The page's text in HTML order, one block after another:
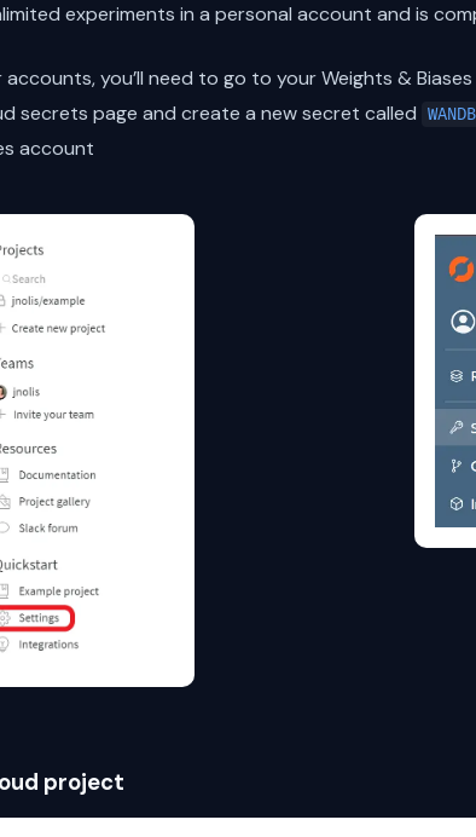
experiments in a personal account and is
you’ll need to go to your Weights &
secrets page and create a new secret called
account
project